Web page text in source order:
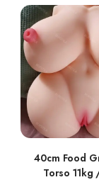
40cm Food
Torso 11kg